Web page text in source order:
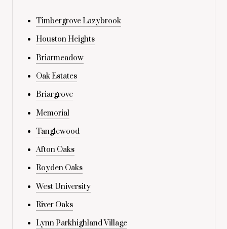
Timbergrove Lazybrook
Houston Heights
Briarmeadow
Oak Estates
Briargrove
Memorial
Tanglewood
Afton Oaks
Royden Oaks
West University
River Oaks
Lynn Parkhighland Village